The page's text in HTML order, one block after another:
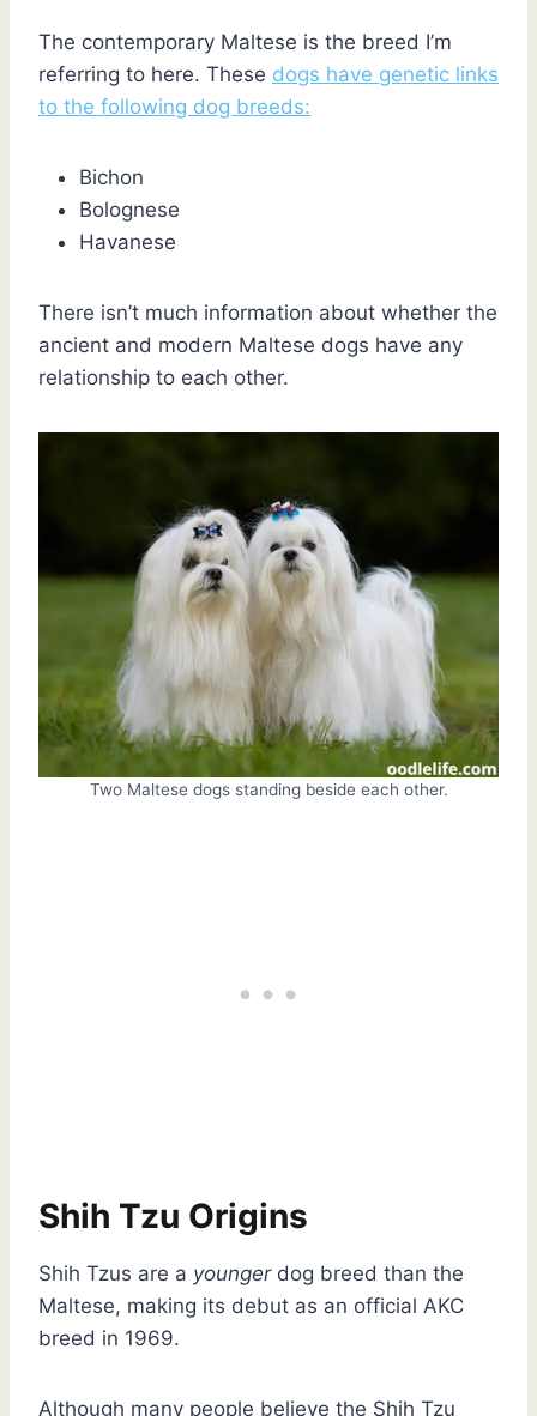
The contemporary Maltese is the breed I’m
referring to here. These dogs have genetic links
to the following dog breeds:
Bichon
Bolognese
Havanese
There isn’t much information about whether the
ancient and modern Maltese dogs have any
relationship to each other.
Two Maltese dogs standing beside each other.
Shih Tzu Origins
Shih Tzus are a youngerdog breed than the
Maltese, making its debut as an official AKC
breed in 1969.
Although many people believe the Shih Tzu